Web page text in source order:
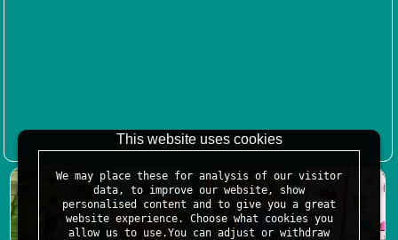
This website uses cookies
We may place these for analysis of our visitor
data, to improve our website, show
personalised content and to give you a great
website experience. Choose what cookies you
allow us to use.You can adjust or withdraw